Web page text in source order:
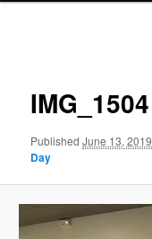
IMG_1504
PublishedJune 13, 2019
Day